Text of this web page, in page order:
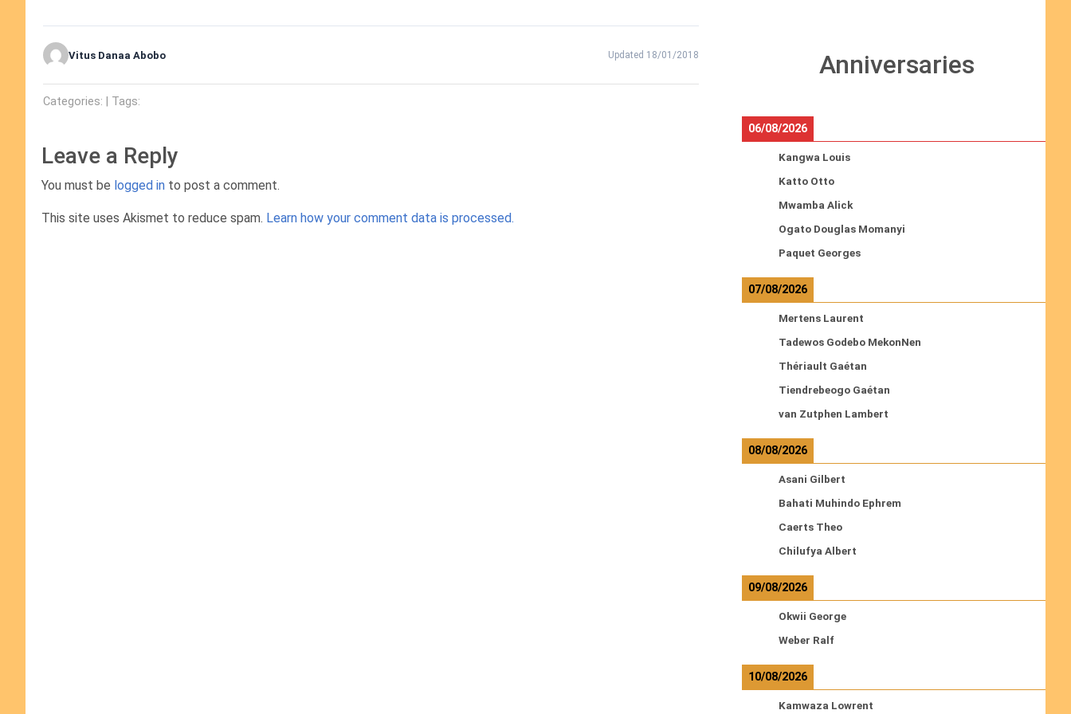
Vitus Danaa Abobo Updated 18/01/2018
Categories: | Tags:
Leave a Reply
You must be logged in to post a comment.
This site uses Akismet to reduce spam. Learn how your comment data is processed.
Anniversaries
06/08/2026
Kangwa Louis
Katto Otto
Mwamba Alick
Ogato Douglas Momanyi
Paquet Georges
07/08/2026
Mertens Laurent
Tadewos Godebo MekonNen
Thériault Gaétan
Tiendrebeogo Gaétan
van Zutphen Lambert
08/08/2026
Asani Gilbert
Bahati Muhindo Ephrem
Caerts Theo
Chilufya Albert
09/08/2026
Okwii George
Weber Ralf
10/08/2026
Kamwaza Lowrent